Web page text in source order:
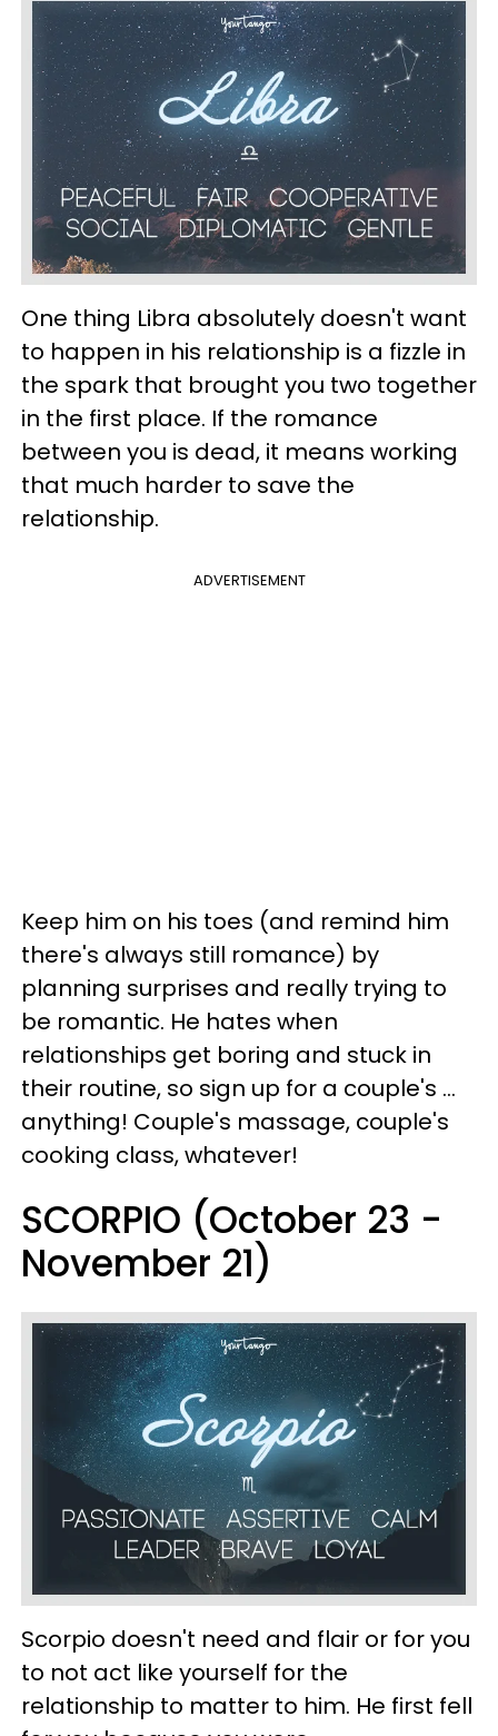
One thing Libra absolutely doesn't want
to happen in his relationship is a fizzle in
the spark that brought you two together
in the first place. If the romance
between you is dead, it means working
that much harder to save the
relationship.
ADVERTISEMENT
Keep him on his toes (and remind him
there's always still romance) by
planning surprises and really trying to
be romantic. He hates when
relationships get boring and stuck in
their routine, so sign up for a couple's ...
anything! Couple's massage, couple's
cooking class, whatever!
SCORPIO (October 23 -
November 21)
Scorpio doesn't need and flair or for you
to not act like yourself for the
relationship to matter to him. He first fell